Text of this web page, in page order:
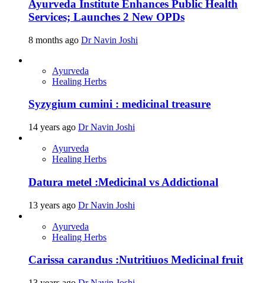
Ayurveda Institute Enhances Public Health
Services; Launches 2 New OPDs
8 months ago Dr Navin Joshi
Ayurveda
Healing Herbs
Syzygium cumini : medicinal treasure
14 years ago Dr Navin Joshi
Ayurveda
Healing Herbs
Datura metel :Medicinal vs Addictional
13 years ago Dr Navin Joshi
Ayurveda
Healing Herbs
Carissa carandus :Nutritiuos Medicinal fruit